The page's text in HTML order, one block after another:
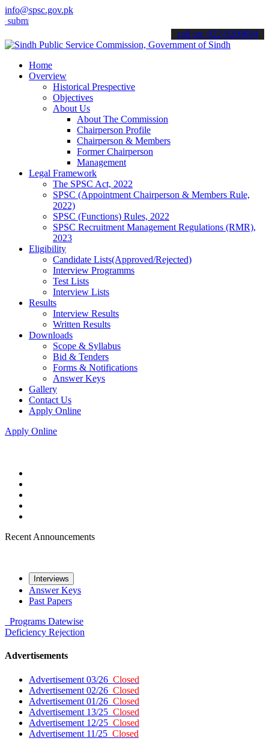
info@spsc.gov.pk
applications online & stay informed about the latest SPSC
call on: 022-9200694
Home
Overview
Historical Prespective
Objectives
About Us
About The Commission
Chairperson Profile
Chairperson & Members
Former Chairperson
Management
Legal Framework
The SPSC Act, 2022
SPSC (Appointment Chairperson & Members Rule,
2022)
SPSC (Functions) Rules, 2022
SPSC Recruitment Management Regulations (RMR),
2023
Eligibility
Candidate Lists(Approved/Rejected)
Interview Programms
Test Lists
Interview Lists
Results
Interview Results
Written Results
Downloads
Scope & Syllabus
Bid & Tenders
Forms & Notifications
Answer Keys
Gallery
Contact Us
Apply Online
Apply Online
Recent Announcements
Interviews
Answer Keys
Past Papers
Programs Datewise
Deficiency Rejection
Advertisements
Advertisement 03/26 Closed
Advertisement 02/26 Closed
Advertisement 01/26 Closed
Advertisement 13/25 Closed
Advertisement 12/25 Closed
Advertisement 11/25 Closed